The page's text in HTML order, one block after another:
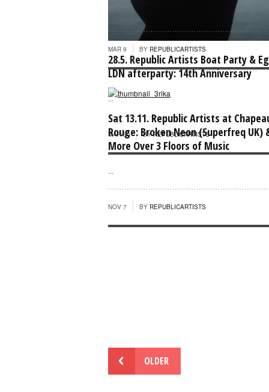
28.5. Republic Artists Boat Party &
LDN afterparty: 14th Anniversary
...
MAR 30 BYREPUBLICARTISTS
MAR 9 BY REPUBLICARTISTS
Sat 13.11. Republic Artists at
Rouge: Broken Neon (Superfreq UK)
More Over 3 Floors of Music
...
NOV 7 BY REPUBLICARTISTS
OLDER